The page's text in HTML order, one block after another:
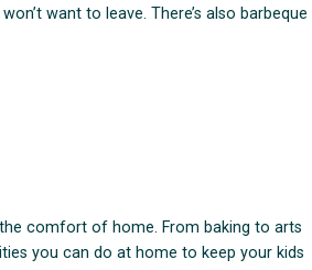
want to leave. There’s also barbeque
comfort of home. From baking to arts
you can do at home to keep your kids